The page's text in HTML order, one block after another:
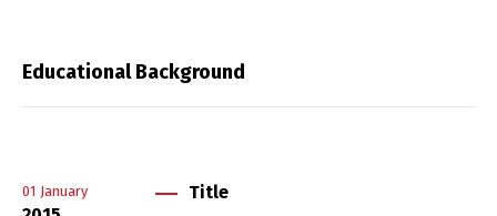
Educational Background
01 January
Title